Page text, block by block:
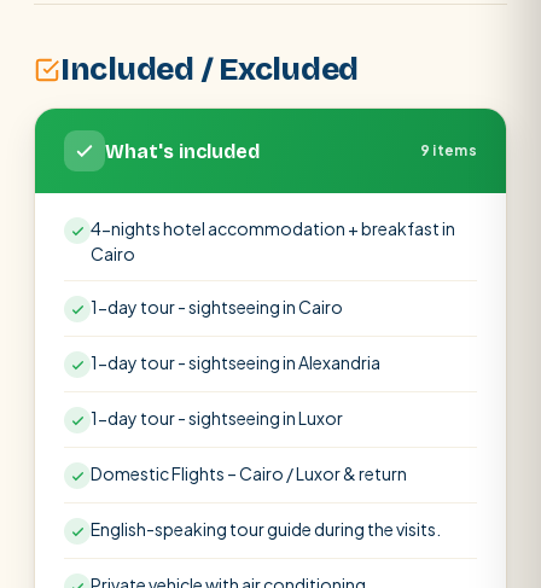
Included / Excluded
What's included 9 items
4-nights hotel accommodation + breakfast in
Cairo
1-day tour - sightseeing in Cairo
1-day tour - sightseeing in Alexandria
1-day tour - sightseeing in Luxor
Domestic Flights – Cairo / Luxor & return
English-speaking tour guide during the visits.